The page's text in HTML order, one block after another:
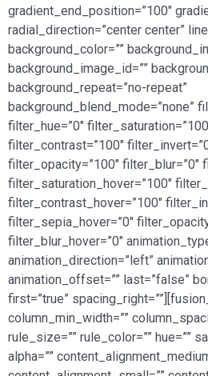
gradient_end_position=”100″
radial_direction=”center center”
background_color=””
background_image_id=””
background_repeat=”no-repeat”
background_blend_mode=”none”
filter_hue=”0″
filter_contrast=”100″
filter_opacity=”100″ filter_blur=”0″
filter_saturation_hover=”100″
filter_contrast_hover=”100″
filter_sepia_hover=”0″
filter_blur_hover=”0″
animation_direction=”left”
animation_offset=”” last=”false”
first=”true”
column_min_width=””
rule_size=”” rule_color=”” hue=””
alpha=””